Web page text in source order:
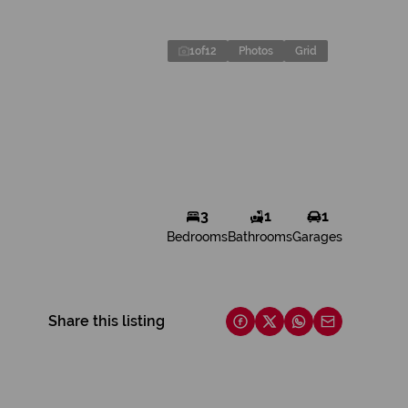
1of12 Photos Grid
3
Bedrooms
1
Bathrooms
1
Garages
Share this listing